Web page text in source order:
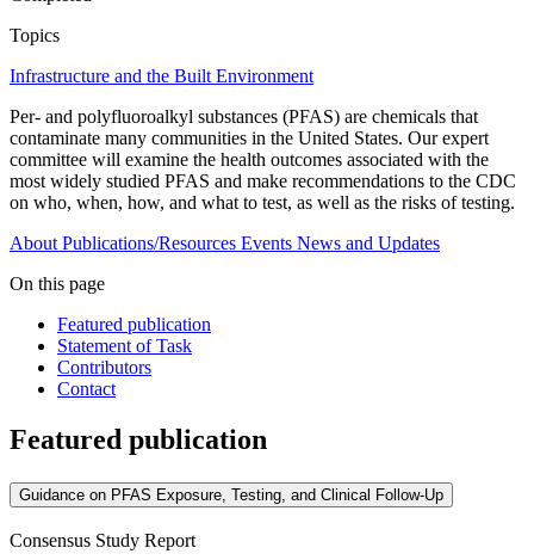
Topics
Infrastructure and the Built Environment
Per- and polyfluoroalkyl substances (PFAS) are chemicals that
contaminate many communities in the United States. Our expert
committee will examine the health outcomes associated with the
most widely studied PFAS and make recommendations to the CDC
on who, when, how, and what to test, as well as the risks of testing.
About Publications/Resources Events News and Updates
On this page
Featured publication
Statement of Task
Contributors
Contact
Featured publication
Guidance on PFAS Exposure, Testing, and Clinical Follow-Up
Consensus Study Report